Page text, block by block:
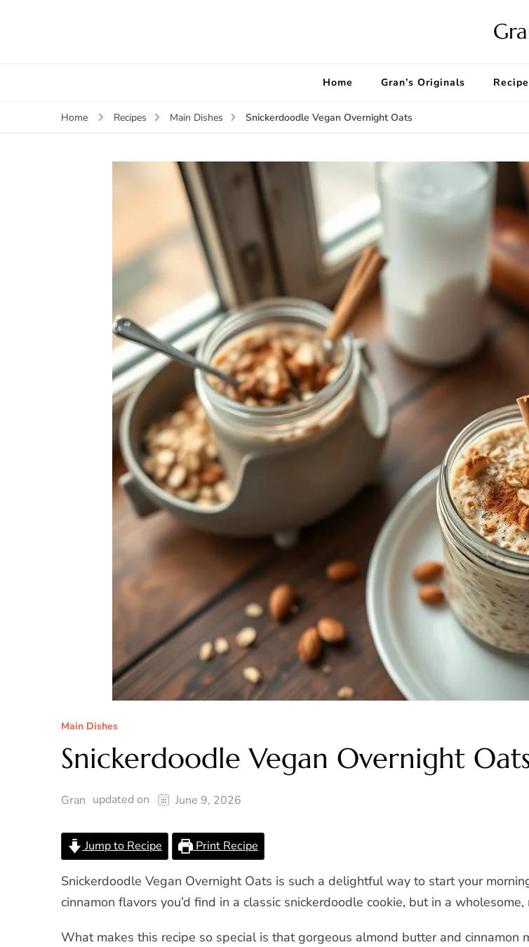
Home Gran’s Originals
Home Recipes Main Dishes Snickerdoodle Vegan Overnight Oats
Main Dishes
Snickerdoodle Vegan Overnight
Gran updated on June 9, 2026
Jump to Recipe Print Recipe
Snickerdoodle Vegan Overnight Oats is such a delightful way to start your
cinnamon flavors you’d find in a classic snickerdoodle cookie, but in a
What makes this recipe so special is that gorgeous almond butter and